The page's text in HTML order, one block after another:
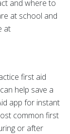
and where to
at school and
at
first aid
help save a
app for instant
common first
or after